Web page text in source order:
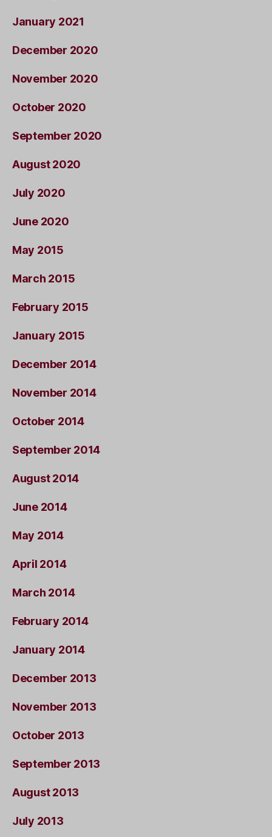
January 2021
December 2020
November 2020
October 2020
September 2020
August 2020
July 2020
June 2020
May 2015
March 2015
February 2015
January 2015
December 2014
November 2014
October 2014
September 2014
August 2014
June 2014
May 2014
April 2014
March 2014
February 2014
January 2014
December 2013
November 2013
October 2013
September 2013
August 2013
July 2013